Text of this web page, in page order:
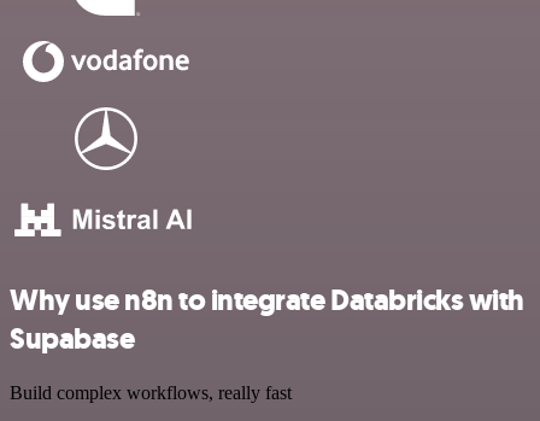
Why use n8n to integrate Databricks with
Supabase
Build complex workflows, really fast